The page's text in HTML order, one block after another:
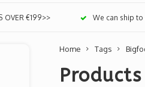
OVER €199>> We can ship
Home Tags